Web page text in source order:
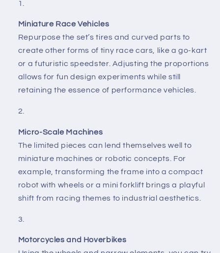
Miniature Race Vehicles
Repurpose the set’s tires and curved parts to
create other forms of tiny race cars, like a go-kart
or a futuristic speedster. Adjusting the proportions
allows for fun design experiments while still
retaining the essence of performance vehicles.
Micro-Scale Machines
The limited pieces can lend themselves well to
miniature machines or robotic concepts. For
example, transforming the frame into a compact
robot with wheels or a mini forklift brings a playful
shift from racing themes to industrial aesthetics.
Motorcycles and Hoverbikes